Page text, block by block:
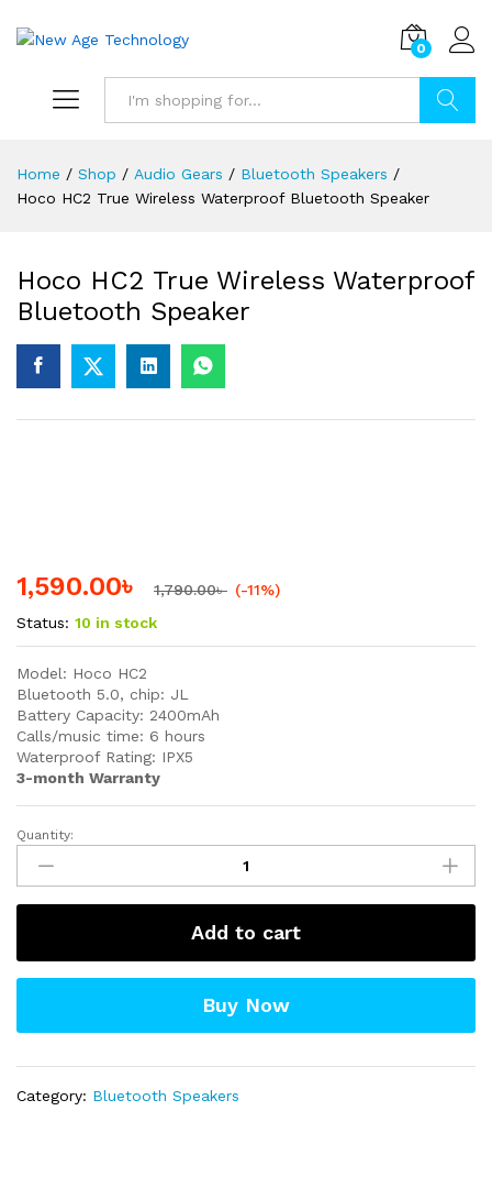
0
Home / Shop / Audio Gears / Bluetooth Speakers /
Hoco HC2 True Wireless Waterproof Bluetooth Speaker
Hoco HC2 True Wireless Waterproof
Bluetooth Speaker
1,590.00৳ 1,790.00৳ (-11%)
Status: 10 in stock
Model: Hoco HC2
Bluetooth 5.0, chip: JL
Battery Capacity: 2400mAh
Calls/music time: 6 hours
Waterproof Rating: IPX5
3-month Warranty
Hoco
HC2
True
Wireless
Bluetooth
Speaker
Quantity:
Add to cart
Buy Now
Category: Bluetooth Speakers